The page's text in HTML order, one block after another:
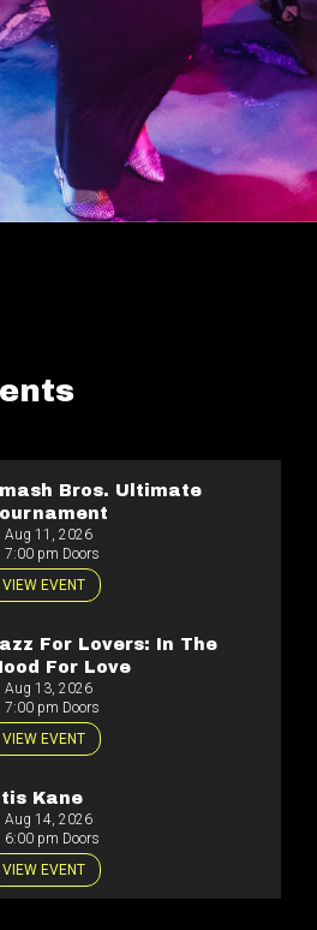
Bros. Ultimate
Aug 11, 2026
7:00 pm Doors
VIEW EVENT
For Lovers: In The
For Love
Aug 13, 2026
7:00 pm Doors
VIEW EVENT
Kane
Aug 14, 2026
6:00 pm Doors
VIEW EVENT